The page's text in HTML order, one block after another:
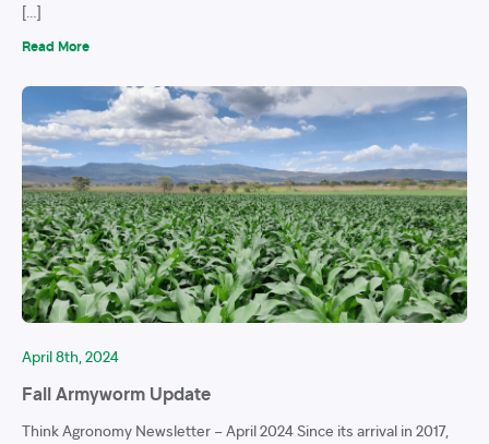
[…]
Read More
April 8th, 2024
Fall Armyworm Update
Think Agronomy Newsletter – April 2024 Since its arrival in 2017,